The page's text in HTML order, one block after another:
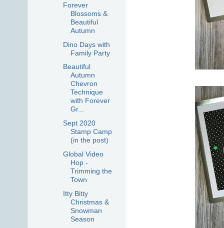
Forever
Blossoms &
Beautiful
Autumn
Dino Days with
Family Party
Beautiful
Autumn
Chevron
Technique
with Forever
Gr...
Sept 2020
Stamp Camp
(in the post)
Global Video
Hop -
Trimming the
Town
Itty Bitty
Christmas &
Snowman
Season